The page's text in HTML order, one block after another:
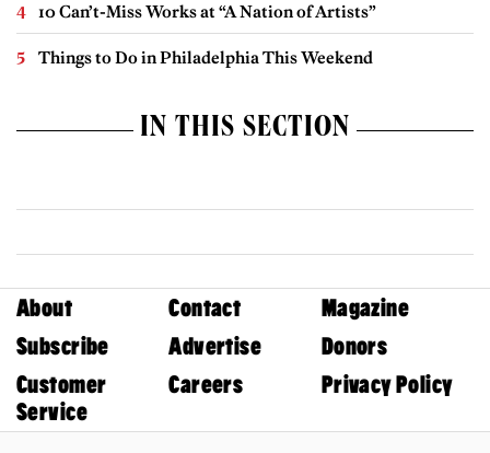
10 Can’t-Miss Works at “A Nation of Artists”
Things to Do in Philadelphia This Weekend
IN THIS SECTION
About Contact
Magazine
Subscribe
Advertise
Donors
Customer
Service
Careers Privacy Policy